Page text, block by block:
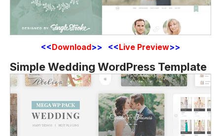
<<Download>> <<Live Preview>>
Simple Wedding WordPress Template